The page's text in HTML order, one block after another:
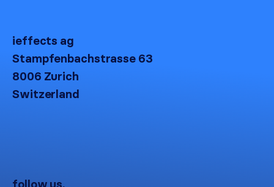
ieffects ag
Stampfenbachstrasse 63
8006 Zurich
Switzerland
follow us.